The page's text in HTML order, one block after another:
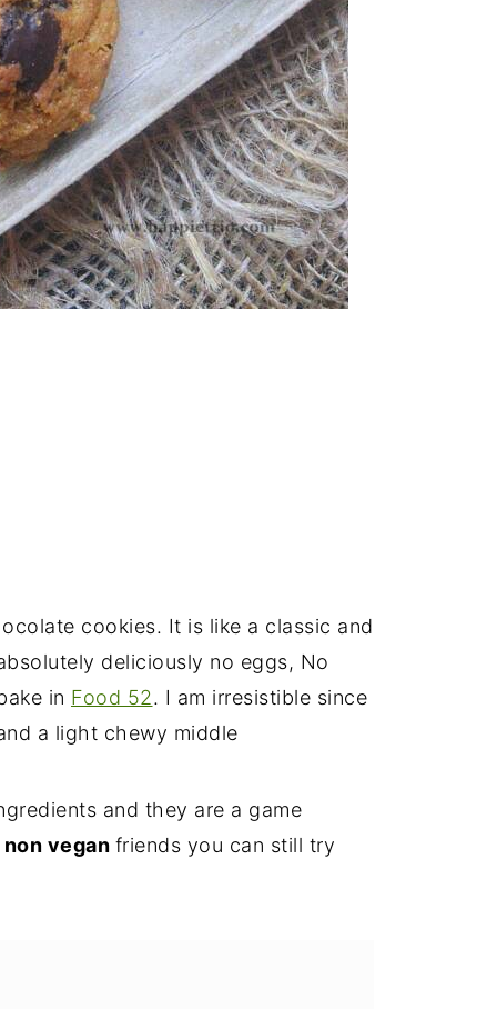
cookies. It is like a classic and
deliciously no eggs, No
in Food 52. I am irresistible since
a light chewy middle
and they are a game
non vegan friends you can still try